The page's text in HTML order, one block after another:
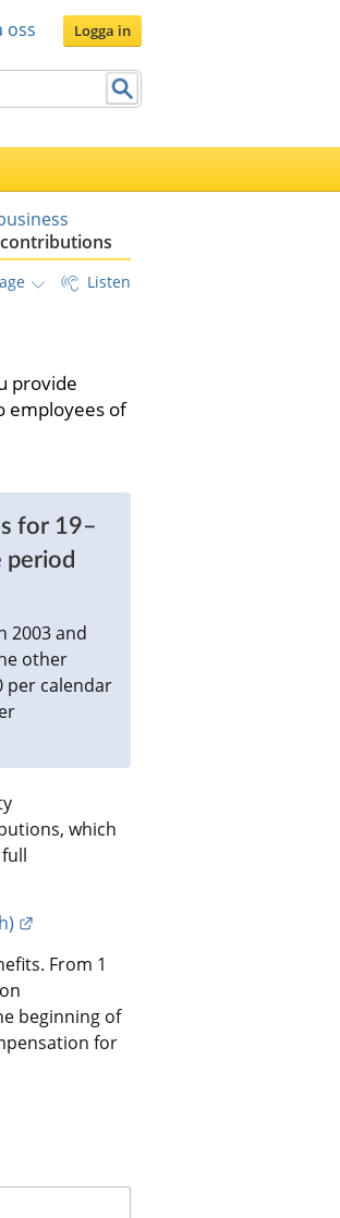
oss Logga in
Listen
provide
employees of
for 19–
period
2003 and
other
per calendar
which
External link.
From 1
beginning of
for